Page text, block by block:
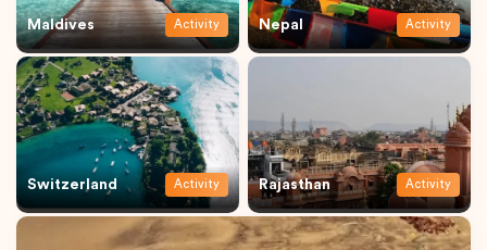
Maldives Activity Nepal Activity
Switzerland Activity Rajasthan Activity